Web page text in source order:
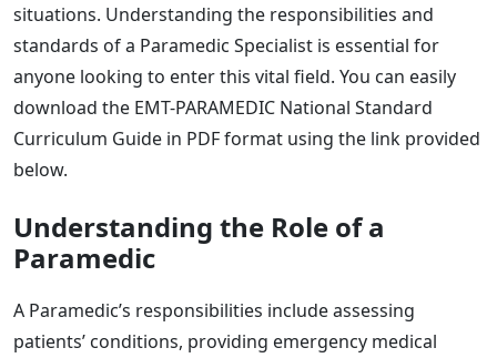
situations. Understanding the responsibilities and
standards of a Paramedic Specialist is essential for
anyone looking to enter this vital field. You can easily
download the EMT-PARAMEDIC National Standard
Curriculum Guide in PDF format using the link provided
below.
Understanding the Role of a
Paramedic
A Paramedic’s responsibilities include assessing
patients’ conditions, providing emergency medical